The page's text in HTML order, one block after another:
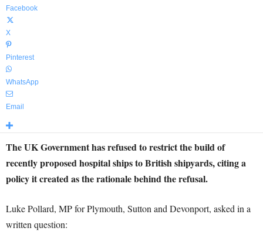
Facebook
X
Pinterest
WhatsApp
Email
The UK Government has refused to restrict the build of
recently proposed hospital ships to British shipyards, citing a
policy it created as the rationale behind the refusal.
Luke Pollard, MP for Plymouth, Sutton and Devonport, asked in a
written question: